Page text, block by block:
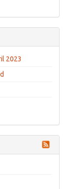
2023